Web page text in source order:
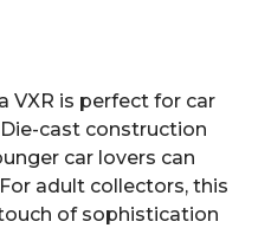
VXR is perfect for car
cast construction
car lovers can
adult collectors, this
of sophistication